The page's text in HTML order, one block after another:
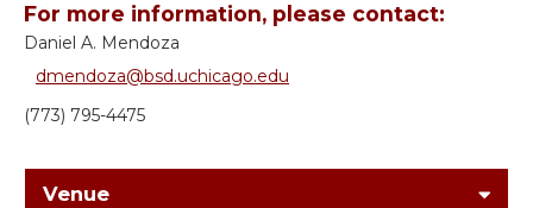
For more information, please contact:
Daniel A. Mendoza
dmendoza@bsd.uchicago.edu
(773) 795-4475
Venue